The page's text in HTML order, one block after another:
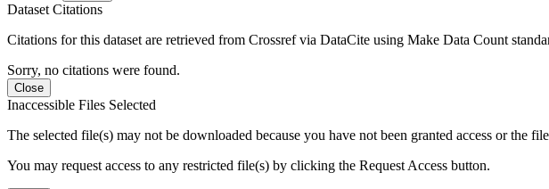
Dataset Citations
Citations for this dataset are retrieved from Crossref via DataCite using Make Data Count
Sorry, no citations were found.
Close
Inaccessible Files Selected
The selected file(s) may not be downloaded because you have not been granted access or the
You may request access to any restricted file(s) by clicking the Request Access button.